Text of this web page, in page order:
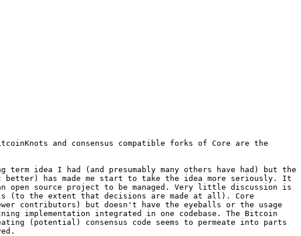
and consensus compatible forks of Core are the
idea I had (and presumably many others have had) but the
has made me start to take the idea more seriously. It
source project to be managed. Very little discussion is
(to the extent that decisions are made at all). Core
contributors) but doesn't have the eyeballs or the usage
implementation integrated in one codebase. The Bitcoin
(potential) consensus code seems to permeate into parts